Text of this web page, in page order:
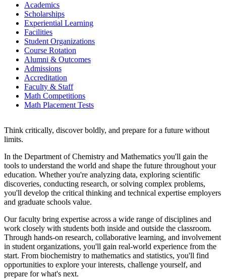
Academics
Scholarships
Experiential Learning
Facilities
Student Organizations
Course Rotation
Alumni & Outcomes
Admissions
Accreditation
Faculty & Staff
Math Competitions
Math Placement Tests
Think critically, discover boldly, and prepare for a future without
limits.
In the Department of Chemistry and Mathematics you'll gain the
tools to understand the world and shape the future throughout your
education. Whether you're analyzing data, exploring scientific
discoveries, conducting research, or solving complex problems,
you'll develop the critical thinking and technical expertise employers
and graduate schools value.
Our faculty bring expertise across a wide range of disciplines and
work closely with students both inside and outside the classroom.
Through hands-on research, collaborative learning, and involvement
in student organizations, you'll gain real-world experience from the
start. From biochemistry to mathematics and statistics, you'll find
opportunities to explore your interests, challenge yourself, and
prepare for what's next.